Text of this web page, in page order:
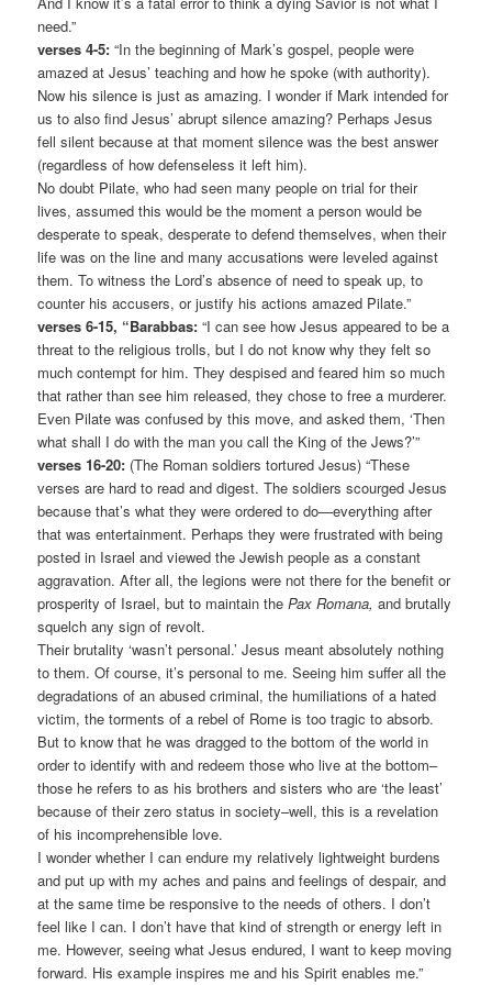
need.”
verses 4-5: “In the beginning of Mark’s gospel, people were
amazed at Jesus’ teaching and how he spoke (with authority).
Now his silence is just as amazing. I wonder if Mark intended for
us to also find Jesus’ abrupt silence amazing? Perhaps Jesus
fell silent because at that moment silence was the best answer
(regardless of how defenseless it left him).
No doubt Pilate, who had seen many people on trial for their
lives, assumed this would be the moment a person would be
desperate to speak, desperate to defend themselves, when their
life was on the line and many accusations were leveled against
them. To witness the Lord’s absence of need to speak up, to
counter his accusers, or justify his actions amazed Pilate.”
verses 6-15, “Barabbas: “I can see how Jesus appeared to be a
threat to the religious trolls, but I do not know why they felt so
much contempt for him. They despised and feared him so much
that rather than see him released, they chose to free a murderer.
Even Pilate was confused by this move, and asked them, ‘Then
what shall I do with the man you call the King of the Jews?’”
verses 16-20: (The Roman soldiers tortured Jesus) “These
verses are hard to read and digest. The soldiers scourged Jesus
because that’s what they were ordered to do—everything after
that was entertainment. Perhaps they were frustrated with being
posted in Israel and viewed the Jewish people as a constant
aggravation. After all, the legions were not there for the benefit or
prosperity of Israel, but to maintain thePax Romana, and brutally
squelch any sign of revolt.
Their brutality ‘wasn’t personal.’ Jesus meant absolutely nothing
to them. Of course, it’s personal to me. Seeing him suffer all the
degradations of an abused criminal, the humiliations of a hated
victim, the torments of a rebel of Rome is too tragic to absorb.
But to know that he was dragged to the bottom of the world in
order to identify with and redeem those who live at the bottom–
those he refers to as his brothers and sisters who are ‘the least’
because of their zero status in society–well, this is a revelation
of his incomprehensible love.
I wonder whether I can endure my relatively lightweight burdens
and put up with my aches and pains and feelings of despair, and
at the same time be responsive to the needs of others. I don’t
feel like I can. I don’t have that kind of strength or energy left in
me. However, seeing what Jesus endured, I want to keep moving
forward. His example inspires me and his Spirit enables me.”